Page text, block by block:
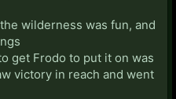
wilderness was fun, and
get Frodo to put it on was
victory in reach and went